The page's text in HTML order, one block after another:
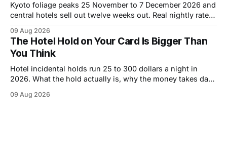
Kyoto foliage peaks 25 November to 7 December 2026 and
central hotels sell out twelve weeks out. Real nightly rates
costs.
09 Aug 2026
The Hotel Hold on Your Card Is Bigger Than
You Think
Hotel incidental holds run 25 to 300 dollars a night in
2026. What the hold actually is, why the money takes days
09 Aug 2026